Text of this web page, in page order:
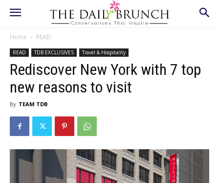
Home READ
READ TDB EXCLUSIVES Travel & Hospitality
Rediscover New York with 7 top
new reasons to visit
By TEAM TDB